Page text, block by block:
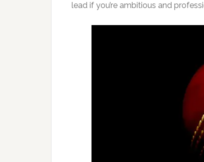
lead if you’re ambitious and